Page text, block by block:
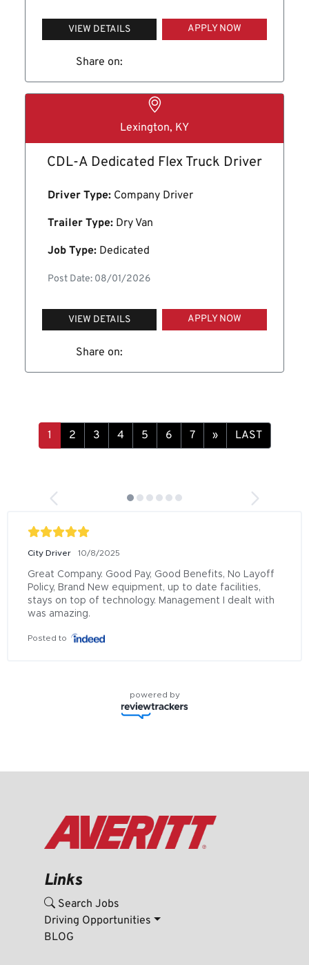
VIEW DETAILS APPLY NOW
Share on:
Lexington, KY
CDL-A Dedicated Flex Truck Driver
Driver Type: Company Driver
Trailer Type: Dry Van
Job Type: Dedicated
Post Date: 08/01/2026
VIEW DETAILS APPLY NOW
Share on:
» LAST
City Driver 10/8/2025
Great Company. Good Pay, Good Benefits, No Layoff
Policy, Brand New equipment, up to date facilities,
stays on top of technology. Management I dealt with
was amazing.
Posted to
powered by
Links
Search Jobs
Driving Opportunities
BLOG